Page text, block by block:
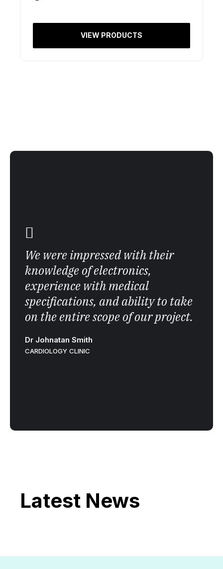
VIEW PRODUCTS
We were impressed with their
knowledge of electronics,
experience with medical
specifications, and ability to take
on the entire scope of our project.
Dr Johnatan Smith
CARDIOLOGY CLINIC
Latest News